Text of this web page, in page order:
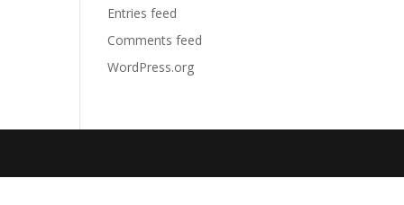
Entries feed
Comments feed
WordPress.org